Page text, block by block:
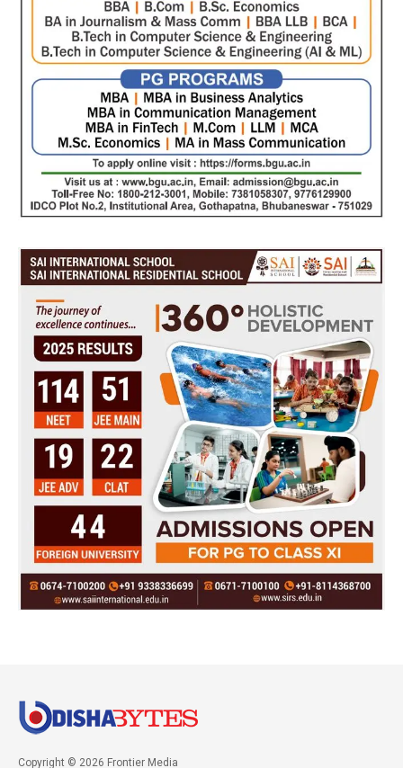
Copyright © 2026 Frontier Media